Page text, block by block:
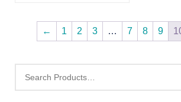
← 1 2 3 … 7 8 9